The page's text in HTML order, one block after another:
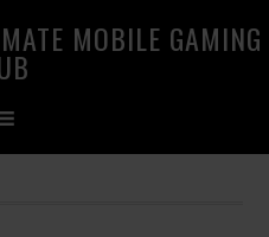
MOBILE GAMING